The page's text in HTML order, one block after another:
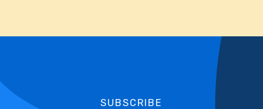
SUBSCRIBE